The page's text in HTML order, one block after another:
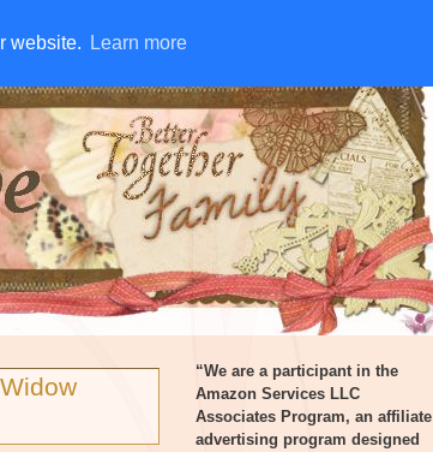
website. Learn more
website. Learn more
SUBSCRIBE
“We are a participant in the
Amazon Services LLC
Associates Program, an affiliate
advertising program designed